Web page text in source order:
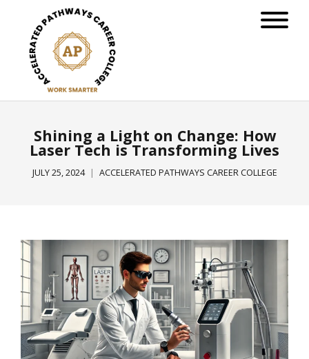
Shining a Light on Change: How
Laser Tech is Transforming Lives
JULY 25, 2024 ACCELERATED PATHWAYS CAREER COLLEGE